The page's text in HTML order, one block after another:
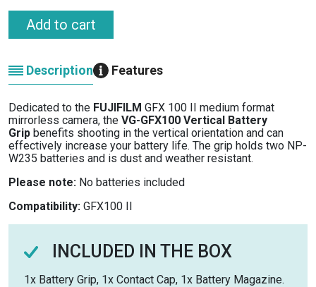
Add to cart
Description Features
Dedicated to the FUJIFILM GFX 100 II medium format
mirrorless camera, the VG-GFX100 Vertical Battery
Grip benefits shooting in the vertical orientation and can
effectively increase your battery life. The grip holds two NP-
W235 batteries and is dust and weather resistant.
Please note: No batteries included
Compatibility: GFX100 II
INCLUDED IN THE BOX
1x Battery Grip, 1x Contact Cap, 1x Battery Magazine.